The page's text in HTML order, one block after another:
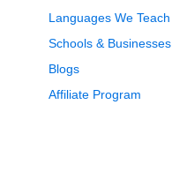
Languages We Teach
Schools & Businesses
Blogs
Affiliate Program